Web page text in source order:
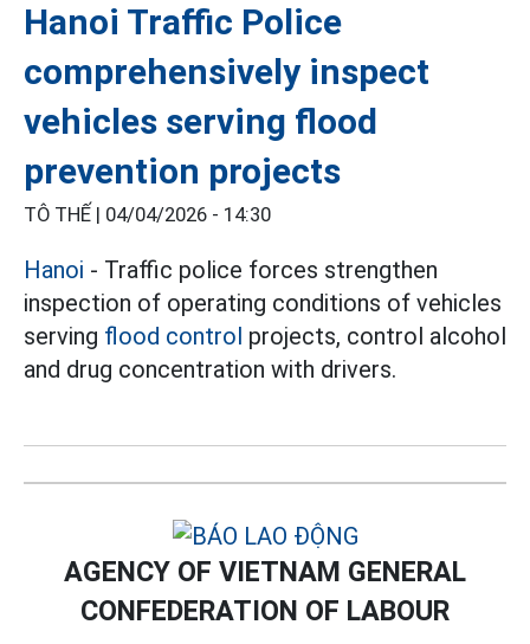
Hanoi Traffic Police
comprehensively inspect
vehicles serving flood
prevention projects
TÔ THẾ | 04/04/2026 - 14:30
Hanoi - Traffic police forces strengthen
inspection of operating conditions of vehicles
serving flood control projects, control alcohol
and drug concentration with drivers.
AGENCY OF VIETNAM GENERAL
CONFEDERATION OF LABOUR